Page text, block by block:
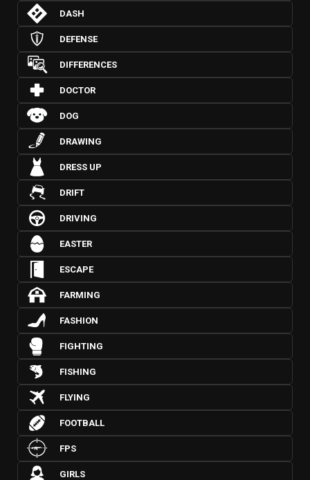
DASH
DEFENSE
DIFFERENCES
DOCTOR
DOG
DRAWING
DRESS UP
DRIFT
DRIVING
EASTER
ESCAPE
FARMING
FASHION
FIGHTING
FISHING
FLYING
FOOTBALL
FPS
GIRLS